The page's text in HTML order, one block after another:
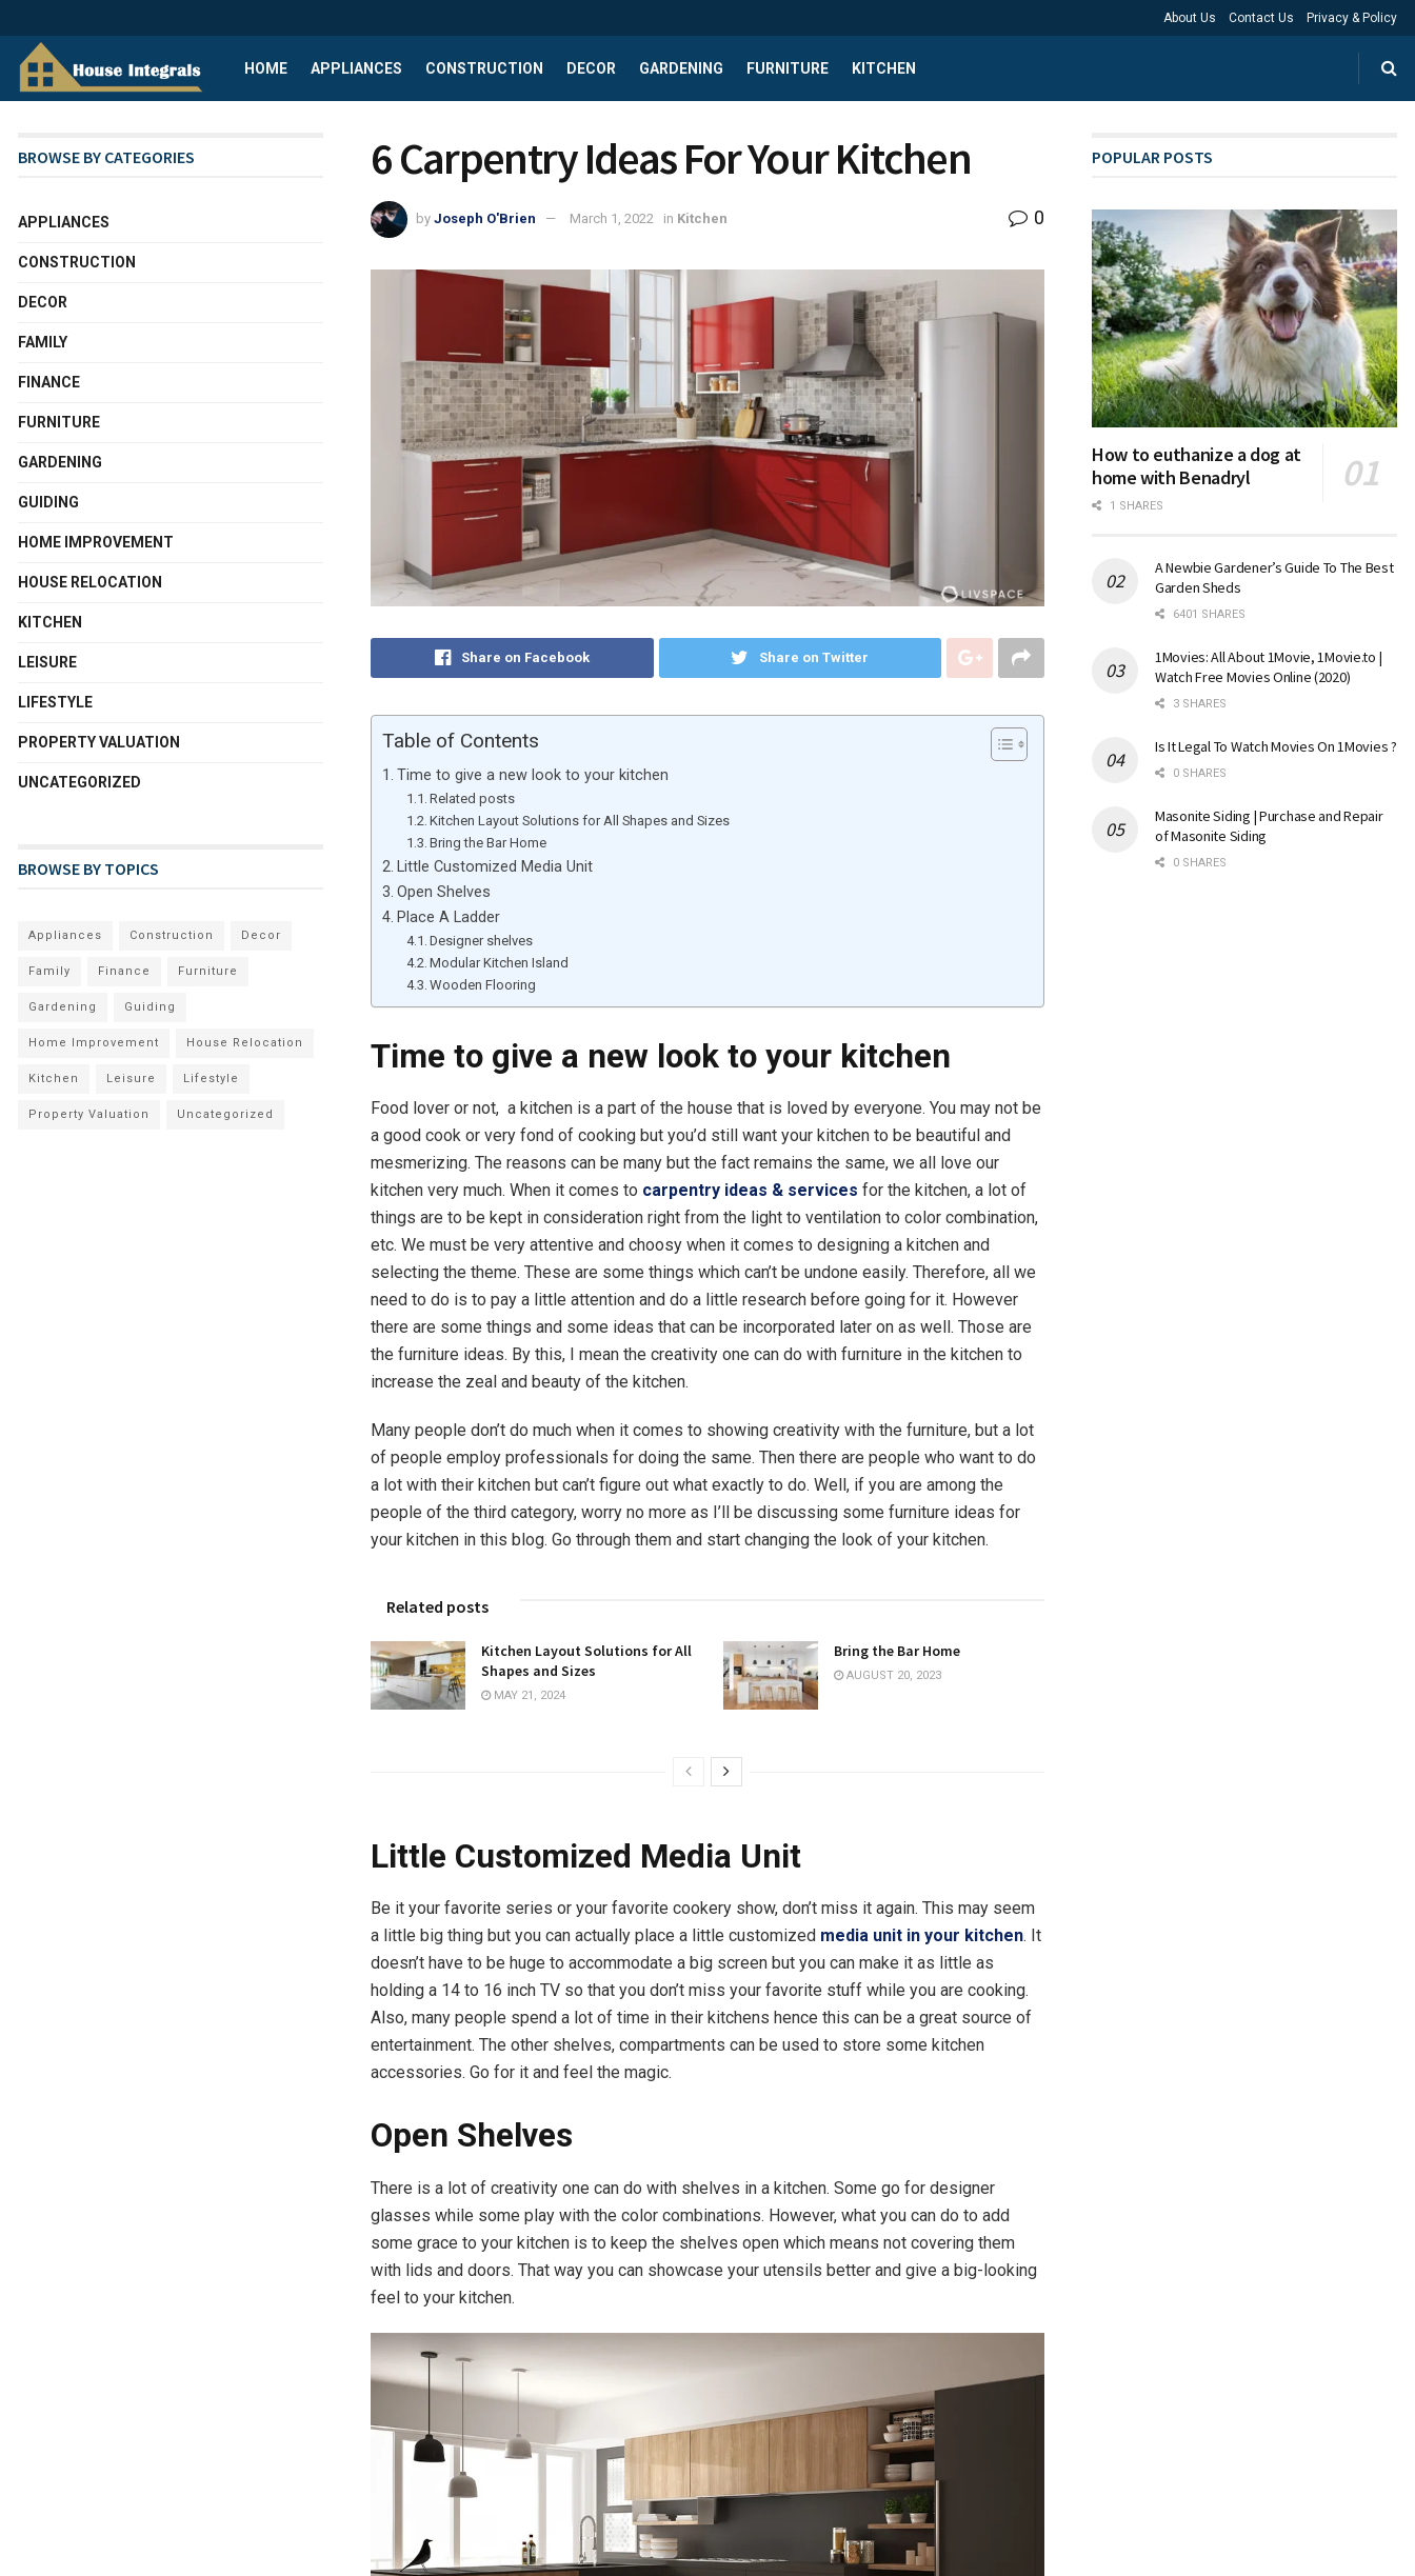
About Us Contact Us Privacy & Policy
HOME APPLIANCES CONSTRUCTION DECOR GARDENING FURNITURE KITCHEN
6 Carpentry Ideas For Your Kitchen
by Joseph O'Brien March 1, 2022 in Kitchen 0
Share on Facebook Share on Twitter
Table of Contents
Time to give a new look to your kitchen
Related posts
Kitchen Layout Solutions for All Shapes and Sizes
Bring the Bar Home
Little Customized Media Unit
Open Shelves
Place A Ladder
Designer shelves
Modular Kitchen Island
Wooden Flooring
Time to give a new look to your kitchen
Food lover or not, a kitchen is a part of the house that is loved by everyone. You may not be
a good cook or very fond of cooking but you’d still want your kitchen to be beautiful and
mesmerizing. The reasons can be many but the fact remains the same, we all love our
kitchen very much. When it comes to carpentry ideas & services for the kitchen, a lot of
things are to be kept in consideration right from the light to ventilation to color combination,
etc. We must be very attentive and choosy when it comes to designing a kitchen and
selecting the theme. These are some things which can’t be undone easily. Therefore, all we
need to do is to pay a little attention and do a little research before going for it. However
there are some things and some ideas that can be incorporated later on as well. Those are
the furniture ideas. By this, I mean the creativity one can do with furniture in the kitchen to
increase the zeal and beauty of the kitchen.
Many people don’t do much when it comes to showing creativity with the furniture, but a lot
of people employ professionals for doing the same. Then there are people who want to do
a lot with their kitchen but can’t figure out what exactly to do. Well, if you are among the
people of the third category, worry no more as I’ll be discussing some furniture ideas for
your kitchen in this blog. Go through them and start changing the look of your kitchen.
Related posts
Kitchen Layout Solutions for All
Shapes and Sizes
MAY 21, 2024
Bring the Bar Home
AUGUST 20, 2023
Little Customized Media Unit
Be it your favorite series or your favorite cookery show, don’t miss it again. This may seem
a little big thing but you can actually place a little customized media unit in your kitchen. It
doesn’t have to be huge to accommodate a big screen but you can make it as little as
holding a 14 to 16 inch TV so that you don’t miss your favorite stuff while you are cooking.
Also, many people spend a lot of time in their kitchens hence this can be a great source of
entertainment. The other shelves, compartments can be used to store some kitchen
accessories. Go for it and feel the magic.
Open Shelves
There is a lot of creativity one can do with shelves in a kitchen. Some go for designer
glasses while some play with the color combinations. However, what you can do to add
some grace to your kitchen is to keep the shelves open which means not covering them
with lids and doors. That way you can showcase your utensils better and give a big-looking
feel to your kitchen.
BROWSE BY CATEGORIES
APPLIANCES
CONSTRUCTION
DECOR
FAMILY
FINANCE
FURNITURE
GARDENING
GUIDING
HOME IMPROVEMENT
HOUSE RELOCATION
KITCHEN
LEISURE
LIFESTYLE
PROPERTY VALUATION
UNCATEGORIZED
BROWSE BY TOPICS
Appliances Construction Decor
Family Finance Furniture
Gardening Guiding
Home Improvement House Relocation
Kitchen Leisure Lifestyle
Property Valuation Uncategorized
POPULAR POSTS
How to euthanize a dog at
home with Benadryl
1 SHARES
A Newbie Gardener’s Guide To The Best
Garden Sheds
6401 SHARES
1Movies: All About 1Movie, 1Movie.to |
Watch Free Movies Online (2020)
3 SHARES
Is It Legal To Watch Movies On 1Movies ?
0 SHARES
Masonite Siding | Purchase and Repair
of Masonite Siding
0 SHARES